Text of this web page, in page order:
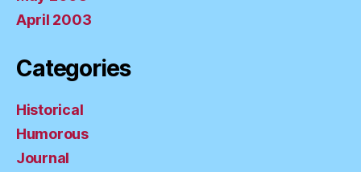
April 2003
Categories
Historical
Humorous
Journal